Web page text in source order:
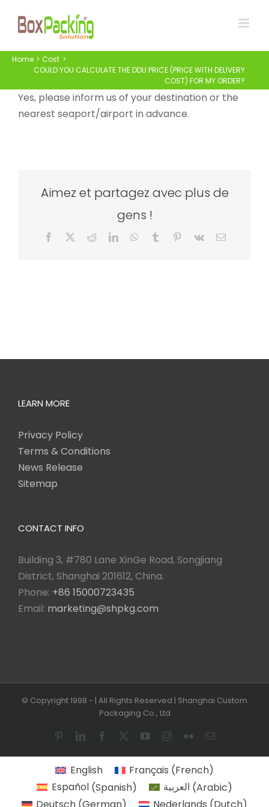
Home
Cost
COULD YOU CALCULATE THE DDU PRICE (PRICE WITH DELIVERY
COST) FOR MY ORDER?
Yes, please inform us of your destination or the
nearest seaport/airport in advance.
Aimez et partagez avec plus de
gens !
Facebook RedditLinkedInWhatsApp
Tumblr Pinterest
Vk Email
LEARN MORE
Privacy Policy
Terms & Conditions
News Release
Sitemap
CONTACT INFO
Building 3, #780 Lane XinGe Road, Songjiang
District, Shanghai 201612, China.
Phone: +86 15000723435
Email: marketing@shpkg.com
© Copyright 1998 - | All Rights Reserved | Shanghai Custom
Packaging Co., Ltd
PinterestLinkedInFacebook YouTubeInstagram
FlickrEmail
English Français (French)
Español(Spanish) العربية (Arabic)
Deutsch (German) Nederlands (Dutch)